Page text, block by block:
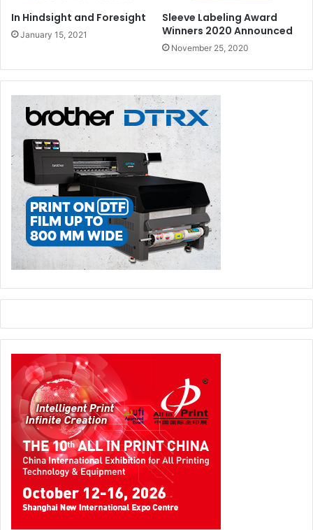
In Hindsight and Foresight
January 15, 2021
Sleeve Labeling Award
Winners 2020 Announced
November 25, 2020